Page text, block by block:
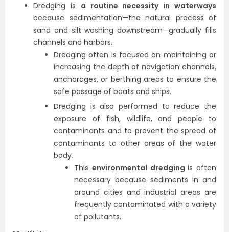
Dredging is a routine necessity in waterways
because sedimentation—the natural process of
sand and silt washing downstream—gradually fills
channels and harbors.
Dredging often is focused on maintaining or
increasing the depth of navigation channels,
anchorages, or berthing areas to ensure the
safe passage of boats and ships.
Dredging is also performed to reduce the
exposure of fish, wildlife, and people to
contaminants and to prevent the spread of
contaminants to other areas of the water
body.
This environmental dredgingis often
necessary because sediments in and
around cities and industrial areas are
frequently contaminated with a variety
of pollutants.